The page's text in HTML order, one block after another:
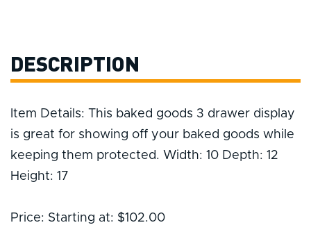
DESCRIPTION
Item Details: This baked goods 3 drawer display
is great for showing off your baked goods while
keeping them protected. Width: 10 Depth: 12
Height: 17
Price: Starting at: $102.00